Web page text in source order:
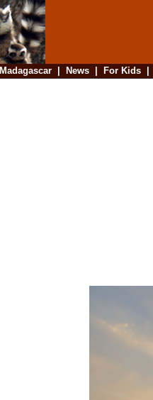
Madagascar| News| For Kids